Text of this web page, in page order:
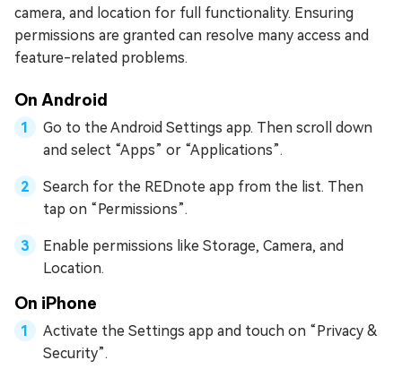
camera, and location for full functionality. Ensuring
permissions are granted can resolve many access and
feature-related problems.
On Android
Go to the Android Settings app. Then scroll down
and select “Apps” or “Applications”.
Search for the REDnote app from the list. Then
tap on “Permissions”.
Enable permissions like Storage, Camera, and
Location.
On iPhone
Activate the Settings app and touch on “Privacy &
Security”.